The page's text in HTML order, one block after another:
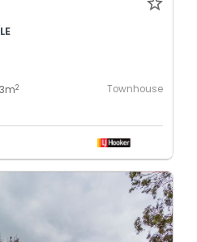
m2 Townhouse